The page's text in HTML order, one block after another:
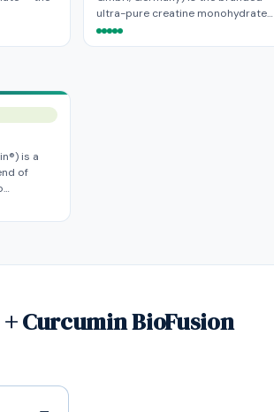
ultra-pure creatine monohydrate…
is a
of
Curcumin BioFusion